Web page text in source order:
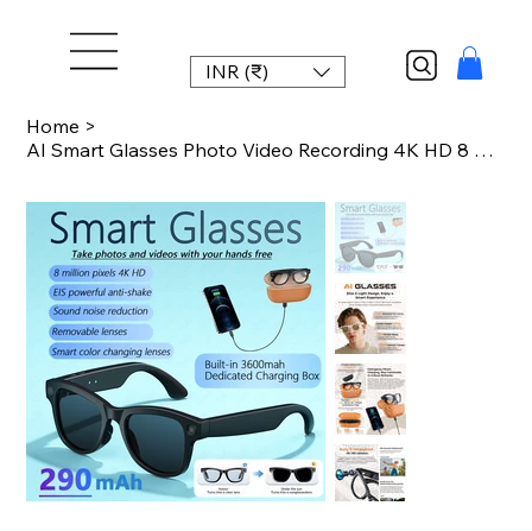
INR (₹)
Home >
AI Smart Glasses Photo Video Recording 4K HD 8 Megapixel 290mah Translation Micr